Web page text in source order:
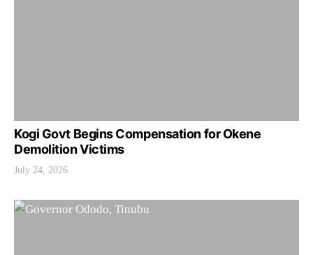
Kogi Govt Begins Compensation for Okene
Demolition Victims
July 24, 2026